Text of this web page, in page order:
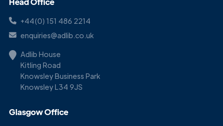
+44(0) 151 486 2214
enquiries@adlib.co.uk
Adlib House
Kitling Road
Knowsley Business Park
Knowsley L34 9JS
Glasgow Office